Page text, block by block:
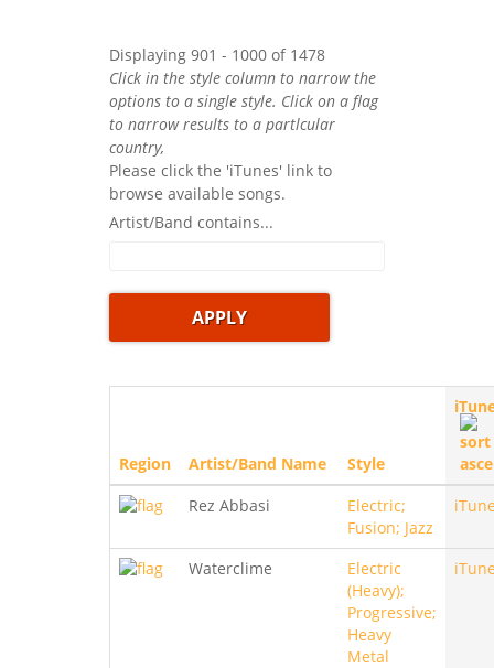
Displaying 901 - 1000 of 1478
Click in the style column to narrow the
options to a single style. Click on a flag
to narrow results to a partlcular
country,
Please click the 'iTunes' link to
browse available songs.
Artist/Band contains...
Region Artist/Band Name Style
Rez Abbasi
Electric;
Fusion; Jazz
Waterclime
Electric
(Heavy);
Progressive;
Heavy
Metal